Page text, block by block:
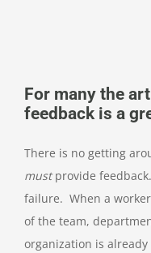
For many the
feedback is a
There is no getting
mustprovide
failure. When a
of the team,
organization is